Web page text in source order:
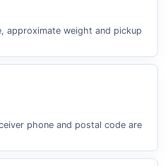
approximate weight and pickup
phone and postal code are